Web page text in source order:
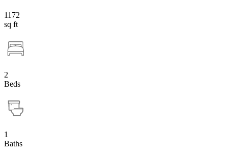
1172
sq ft
2
Beds
1
Baths